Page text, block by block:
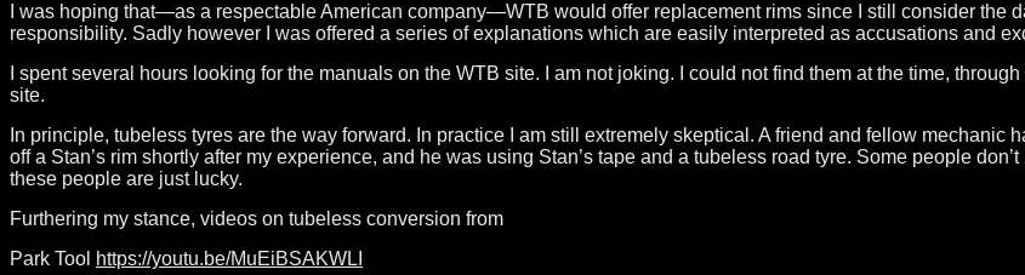
I was hoping that—as a respectable American company—WTB would offer replacement rims since I still consider the
responsibility. Sadly however I was offered a series of explanations which are easily interpreted as accusations and
I spent several hours looking for the manuals on the WTB site. I am not joking. I could not find them at the time,
site.
In principle, tubeless tyres are the way forward. In practice I am still extremely skeptical. A friend and fellow mechanic
off a Stan’s rim shortly after my experience, and he was using Stan’s tape and a tubeless road tyre. Some people
these people are just lucky.
Furthering my stance, videos on tubeless conversion from
Park Tool https://youtu.be/MuEiBSAKWLI